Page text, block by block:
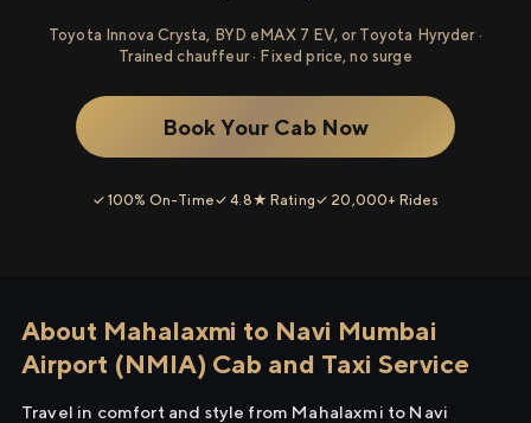
Toyota Innova Crysta, BYD eMAX 7 EV, or Toyota Hyryder ·
Trained chauffeur · Fixed price, no surge
Book Your Cab Now
✓ 100% On-Time✓ 4.8★ Rating✓ 20,000+ Rides
About Mahalaxmi to Navi Mumbai
Airport (NMIA) Cab and Taxi Service
Travel in comfort and style from Mahalaxmi to Navi